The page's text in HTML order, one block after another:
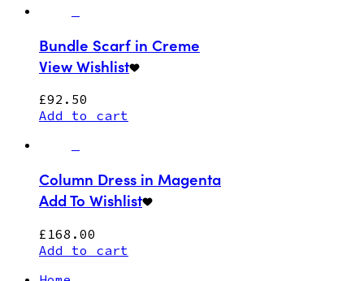
Bundle Scarf in Creme
View Wishlist
£92.50
Add to cart
Column Dress in Magenta
Add To Wishlist
£ 168.00
Add to cart